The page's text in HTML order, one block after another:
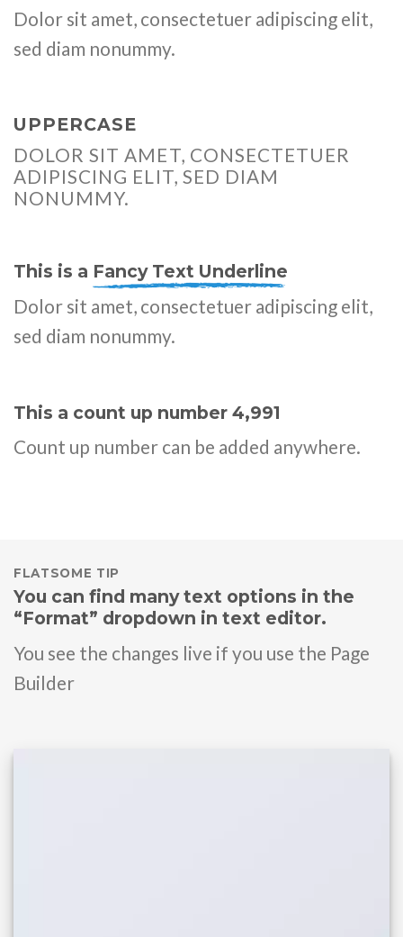
Dolor sit amet, consectetuer adipiscing elit,
sed diam nonummy.
UPPERCASE
DOLOR SIT AMET, CONSECTETUER
ADIPISCING ELIT, SED DIAM
NONUMMY.
This is a Fancy Text Underline
Dolor sit amet, consectetuer adipiscing elit,
sed diam nonummy.
This a count up number 4,999
Count up number can be added anywhere.
FLATSOME TIP
You can find many text options in the
“Format” dropdown in text editor.
You see the changes live if you use the Page
Builder